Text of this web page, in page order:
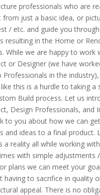
professionals who are
from just a basic idea, or
/ etc. and guide you
resulting in the Home or
While we are happy to work
or Designer (we have
Professionals in the industry),
this is a hurdle to taking a
Build process. Let us
Design Professionals, and
to you about how we can
and ideas to a final product.
a reality all while working
with simple adjustments
plans we can meet your
having to sacrifice in quality
appeal. There is no